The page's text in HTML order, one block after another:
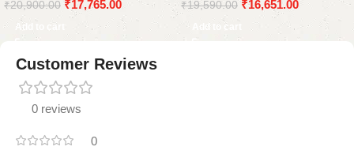
₹20,900.00 ₹17,765.00
Add to cart
₹19,590.00 ₹16,651.00
Add to cart
Customer Reviews
0 reviews
0